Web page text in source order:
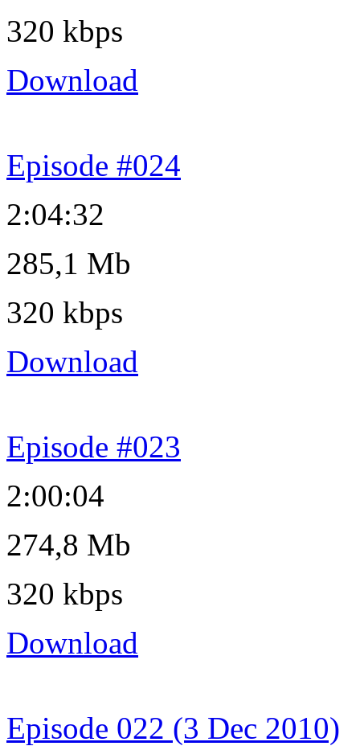
320 kbps
Download
Episode #024
2:04:32
285,1 Mb
320 kbps
Download
Episode #023
2:00:04
274,8 Mb
320 kbps
Download
Episode 022 (3 Dec 2010)